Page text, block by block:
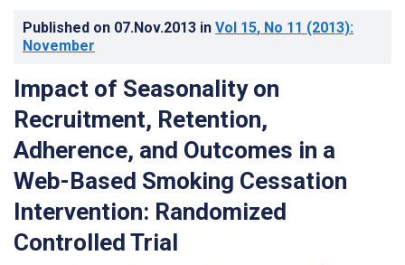
Published on 07.Nov.2013 in Vol 15, No 11 (2013):
November
Impact of Seasonality on
Recruitment, Retention,
Adherence, and Outcomes in a
Web-Based Smoking Cessation
Intervention: Randomized
Controlled Trial